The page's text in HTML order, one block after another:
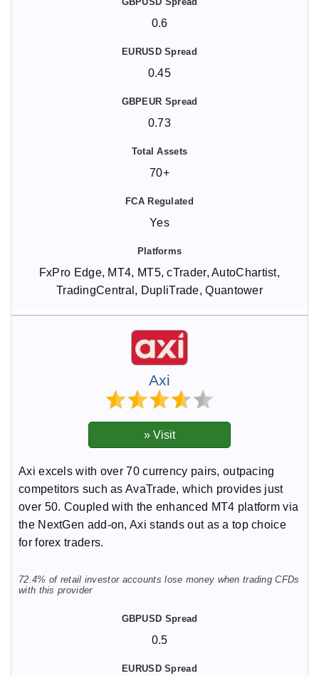
0.6
0.45
0.73
70+
Yes
FxPro Edge, MT4, MT5, cTrader, AutoChartist,
TradingCentral, DupliTrade, Quantower
Axi
Axi excels with over 70 currency pairs, outpacing
competitors such as AvaTrade, which provides just
over 50. Coupled with the enhanced MT4 platform via
the NextGen add-on, Axi stands out as a top choice
for forex traders.
72.4% of retail investor accounts lose money when trading CFDs
with this provider
0.5